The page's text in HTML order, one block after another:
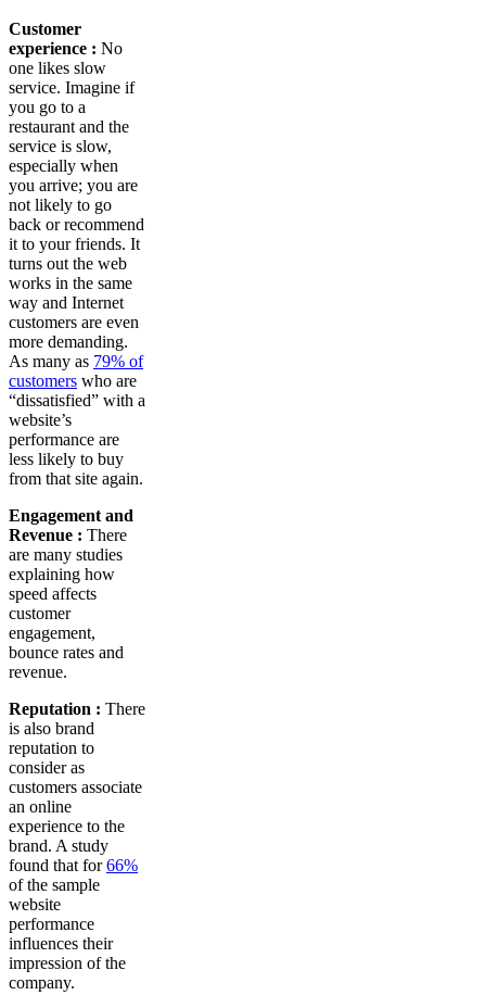
Customer
experience : No
one likes slow
service. Imagine if
you go to a
restaurant and the
service is slow,
especially when
you arrive; you are
not likely to go
back or recommend
it to your friends. It
turns out the web
works in the same
way and Internet
customers are even
more demanding.
As many as 79% of
customers who are
“dissatisfied” with a
website’s
performance are
less likely to buy
from that site again.
Engagement and
Revenue : There
are many studies
explaining how
speed affects
customer
engagement,
bounce rates and
revenue.
Reputation : There
is also brand
reputation to
consider as
customers associate
an online
experience to the
brand. A study
found that for66%
of the sample
website
performance
influences their
impression of the
company.